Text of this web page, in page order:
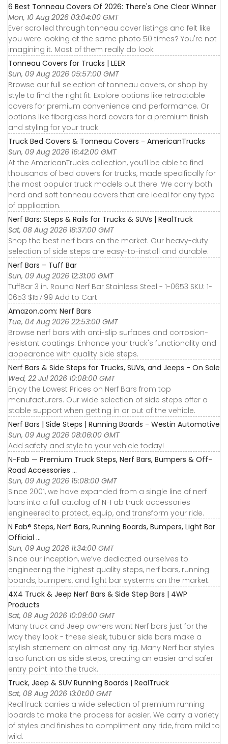
6 Best Tonneau Covers Of 2026: There's One Clear Winner
Mon, 10 Aug 2026 03:04:00 GMT
Ever scrolled through tonneau cover listings and felt like
you were looking at the same photo 50 times? You're not
imagining it. Most of them really do look
Tonneau Covers for Trucks | LEER
Sun, 09 Aug 2026 05:57:00 GMT
Browse our full selection of tonneau covers, or shop by
style to find the right fit. Explore options like retractable
covers for premium convenience and performance. Or
options like fiberglass hard covers for a premium finish
and styling for your truck.
Truck Bed Covers & Tonneau Covers - AmericanTrucks
Sun, 09 Aug 2026 16:42:00 GMT
At the AmericanTrucks collection, you’ll be able to find
thousands of bed covers for trucks, made specifically for
the most popular truck models out there. We carry both
hard and soft tonneau covers that are ideal for any type
of application.
Nerf Bars: Steps & Rails for Trucks & SUVs | RealTruck
Sat, 08 Aug 2026 18:37:00 GMT
Shop the best nerf bars on the market. Our heavy-duty
selection of side steps are easy-to-install and durable.
Nerf Bars – Tuff Bar
Sun, 09 Aug 2026 12:31:00 GMT
TuffBar 3 in. Round Nerf Bar Stainless Steel - 1-0653 SKU: 1-
0653 $157.99 Add to Cart
Amazon.com: Nerf Bars
Tue, 04 Aug 2026 22:53:00 GMT
Browse nerf bars with anti-slip surfaces and corrosion-
resistant coatings. Enhance your truck's functionality and
appearance with quality side steps.
Nerf Bars & Side Steps for Trucks, SUVs, and Jeeps - On Sale
Wed, 22 Jul 2026 10:08:00 GMT
Enjoy the Lowest Prices on Nerf Bars from top
manufacturers. Our wide selection of side steps offer a
stable support when getting in or out of the vehicle.
Nerf Bars | Side Steps | Running Boards - Westin Automotive
Sun, 09 Aug 2026 08:06:00 GMT
Add safety and style to your vehicle today!
N-Fab — Premium Truck Steps, Nerf Bars, Bumpers & Off-
Road Accessories ...
Sun, 09 Aug 2026 15:08:00 GMT
Since 2001, we have expanded from a single line of nerf
bars into a full catalog of N-Fab truck accessories
engineered to protect, equip, and transform your ride.
N Fab® Steps, Nerf Bars, Running Boards, Bumpers, Light Bar
Official ...
Sun, 09 Aug 2026 11:34:00 GMT
Since our inception, we’ve dedicated ourselves to
engineering the highest quality steps, nerf bars, running
boards, bumpers, and light bar systems on the market.
4X4 Truck & Jeep Nerf Bars & Side Step Bars | 4WP
Products
Sat, 08 Aug 2026 10:09:00 GMT
Many truck and Jeep owners want Nerf bars just for the
way they look - these sleek, tubular side bars make a
stylish statement on almost any rig. Many Nerf bar styles
also function as side steps, creating an easier and safer
entry point into the truck.
Truck, Jeep & SUV Running Boards | RealTruck
Sat, 08 Aug 2026 13:01:00 GMT
RealTruck carries a wide selection of premium running
boards to make the process far easier. We carry a variety
of styles and finishes to compliment any ride, from mild to
wild.